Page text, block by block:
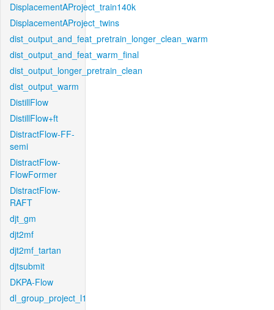
DisplacementAProject_train140k
DisplacementAProject_twins
dist_output_and_feat_pretrain_longer_clean_warm
dist_output_and_feat_warm_final
dist_output_longer_pretrain_clean
dist_output_warm
DistillFlow
DistillFlow+ft
DistractFlow-FF-
semi
DistractFlow-
FlowFormer
DistractFlow-
RAFT
djt_gm
djt2mf
djt2mf_tartan
djtsubmit
DKPA-Flow
dl_group_project_l1